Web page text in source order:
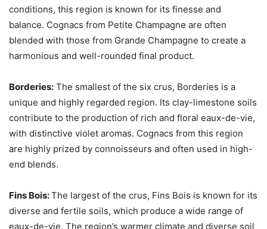
conditions, this region is known for its finesse and
balance. Cognacs from Petite Champagne are often
blended with those from Grande Champagne to create a
harmonious and well-rounded final product.
Borderies: The smallest of the six crus, Borderies is a
unique and highly regarded region. Its clay-limestone soils
contribute to the production of rich and floral eaux-de-vie,
with distinctive violet aromas. Cognacs from this region
are highly prized by connoisseurs and often used in high-
end blends.
Fins Bois:The largest of the crus, Fins Bois is known for its
diverse and fertile soils, which produce a wide range of
eaux-de-vie. The region’s warmer climate and diverse soil